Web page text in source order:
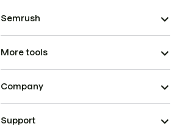
Semrush
More tools
Company
Support